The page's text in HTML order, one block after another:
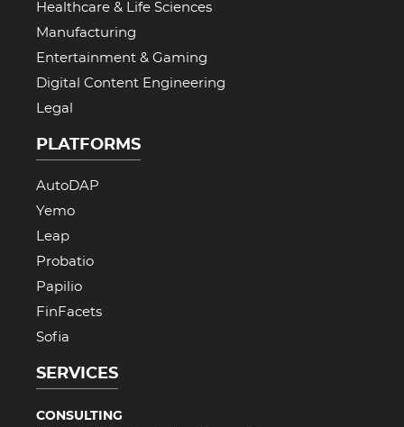
Healthcare & Life Sciences
Manufacturing
Entertainment & Gaming
Digital Content Engineering
Legal
PLATFORMS
AutoDAP
Yemo
Leap
Probatio
Papilio
FinFacets
Sofia
SERVICES
CONSULTING